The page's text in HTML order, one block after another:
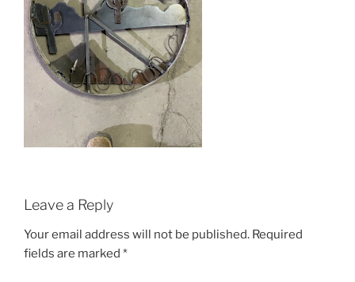
Leave a Reply
Your email address will not be published. Required
fields are marked *